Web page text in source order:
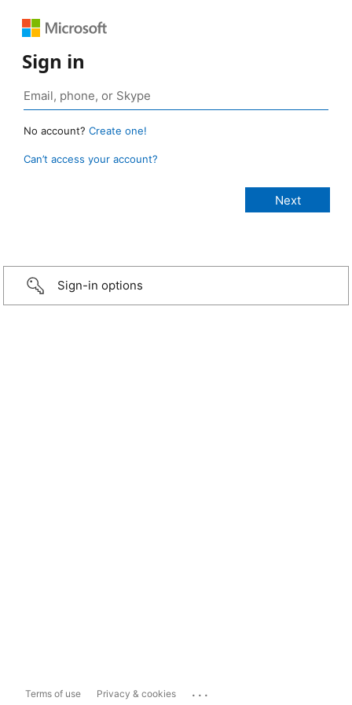
Sign in
No account? Create one!
Can’t access your account?
Sign-in options
Terms of use Privacy & cookies ...